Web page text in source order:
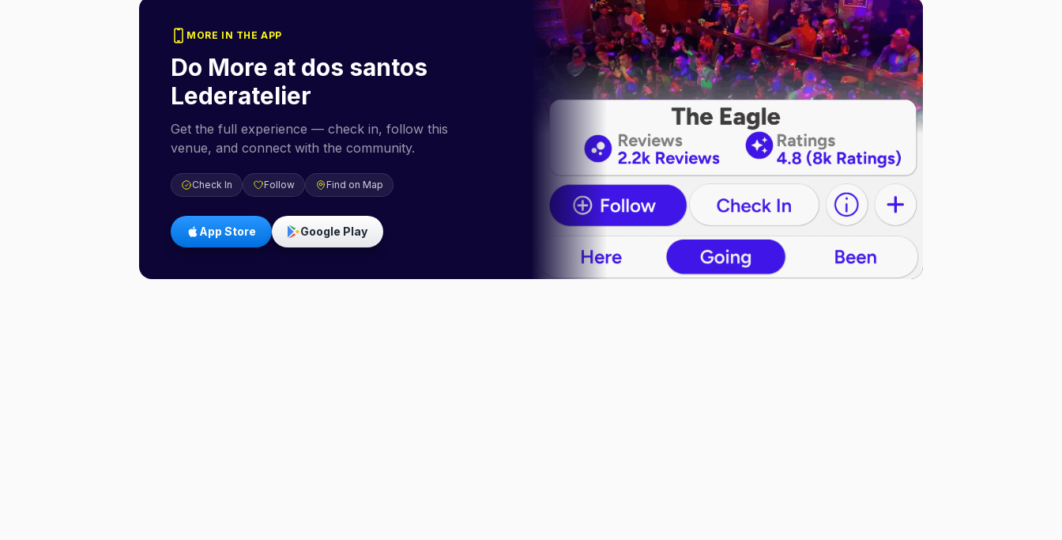
MORE IN THE APP
Do More at dos santos
Lederatelier
Get the full experience — check in, follow this
venue, and connect with the community.
Check In Follow Find on Map
App Store Google Play